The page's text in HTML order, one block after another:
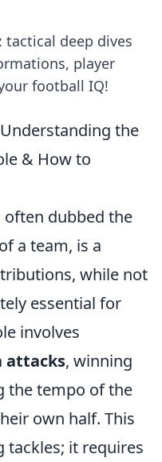
deep dives
player
football IQ!
the
& How to
often dubbed the
a team, is a
while not
essential for
involves
attacks, winning
the tempo of the
own half. This
tackles; it requires